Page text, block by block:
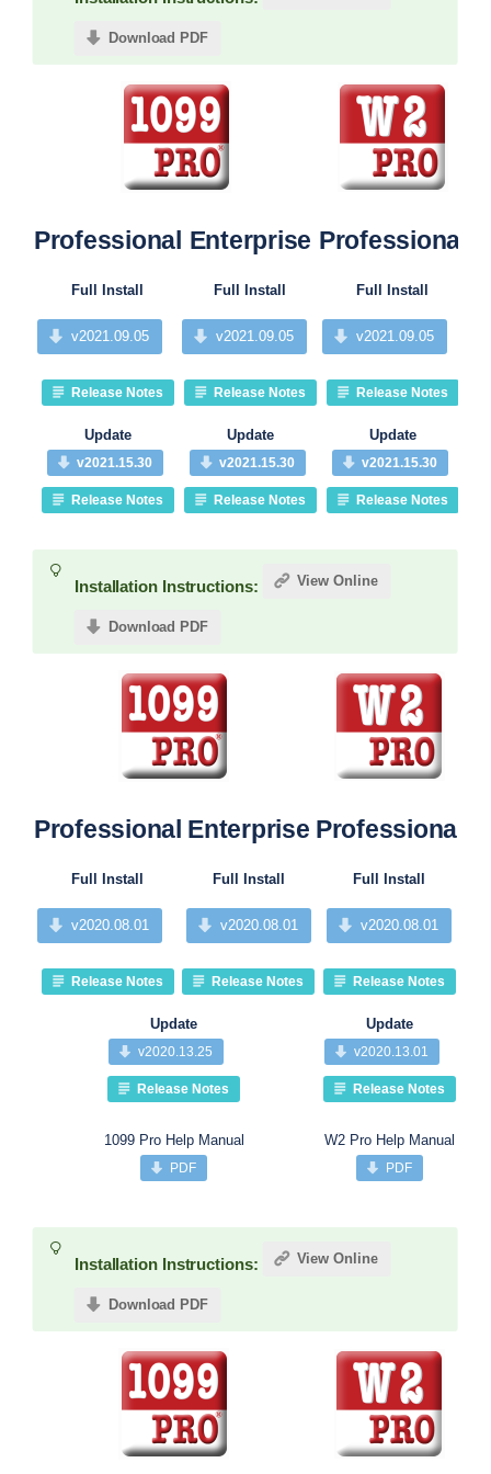
Download PDF
Professional Enterprise Professional
Full Install
v2021.09.05
Release Notes
Full Install
v2021.09.05
Release Notes
Full Install
v2021.09.05
Release Notes
Update
v2021.15.30
Release Notes
Update
v2021.15.30
Release Notes
Update
v2021.15.30
Release Notes
Installation Instructions: View Online
Download PDF
Professional Enterprise Professional
Full Install
v2020.08.01
Release Notes
Full Install
v2020.08.01
Release Notes
Full Install
v2020.08.01
Release Notes
Update
v2020.13.25
Release Notes
Update
v2020.13.01
Release Notes
1099 Pro Help Manual
PDF
W2 Pro Help Manual
PDF
Installation Instructions: View Online
Download PDF